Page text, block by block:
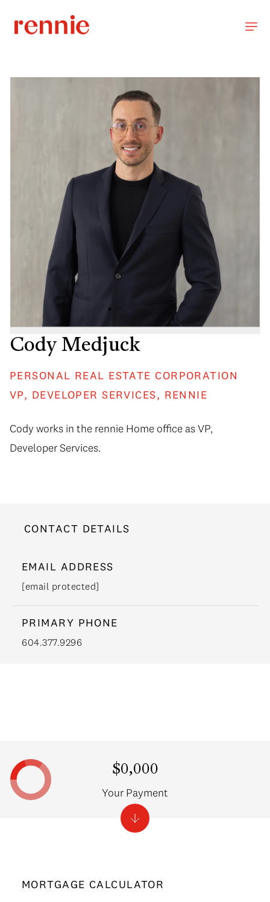
Cody Medjuck
PERSONAL REAL ESTATE CORPORATION
VP, DEVELOPER SERVICES, RENNIE
Cody works in the rennie Home office as VP,
Developer Services.
CONTACT DETAILS
EMAIL ADDRESS
[email protected]
PRIMARY PHONE
604.377.9296
MORTGAGE CALCULATOR
$0,000
Your Payment